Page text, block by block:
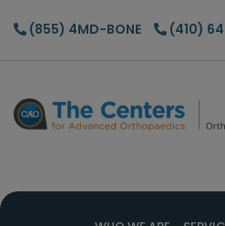
Skip
content
Skip
sidebar
Skip
(855) 4MD-BONE (410)